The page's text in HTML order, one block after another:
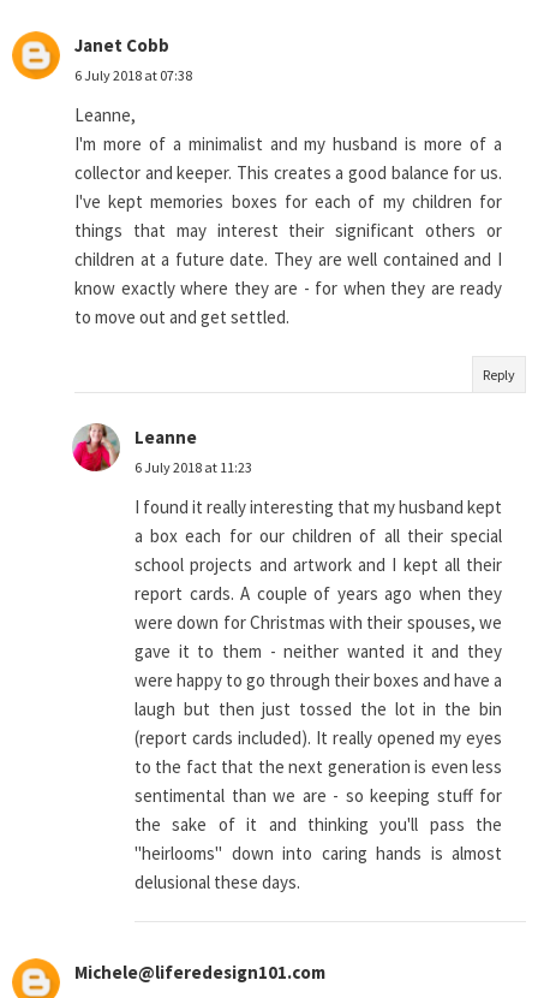
Janet Cobb
6 July 2018 at 07:38
Leanne,
I'm more of a minimalist and my husband is more of a
collector and keeper. This creates a good balance for us.
I've kept memories boxes for each of my children for
things that may interest their significant others or
children at a future date. They are well contained and I
know exactly where they are - for when they are ready
to move out and get settled.
Reply
Leanne
6 July 2018 at 11:23
I found it really interesting that my husband kept
a box each for our children of all their special
school projects and artwork and I kept all their
report cards. A couple of years ago when they
were down for Christmas with their spouses, we
gave it to them - neither wanted it and they
were happy to go through their boxes and have a
laugh but then just tossed the lot in the bin
(report cards included). It really opened my eyes
to the fact that the next generation is even less
sentimental than we are - so keeping stuff for
the sake of it and thinking you'll pass the
"heirlooms" down into caring hands is almost
delusional these days.
Michele@liferedesign101.com